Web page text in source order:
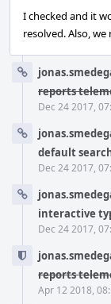
I checked and it
resolved. Also,
reports
Dec 24 2017,
default
Dec 24 2017,
interactive
Dec 24 2017,
reports
Apr 12 2018,